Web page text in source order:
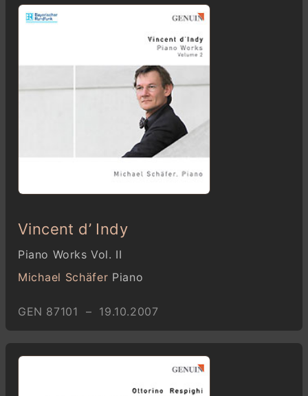
Vincent d’ Indy
Piano Works Vol. II
Michael Schäfer Piano
GEN 87101 – 19.10.2007